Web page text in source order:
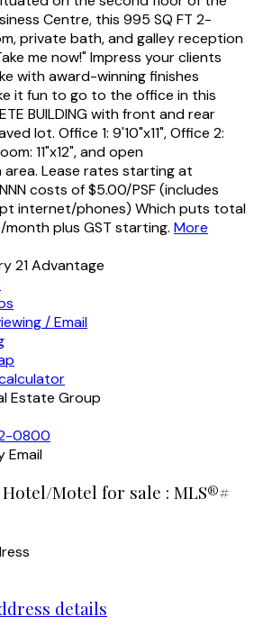
Centre, this 995 SQ FT 2-
private bath, and galley reception
me now!" Impress your clients
with award-winning finishes
it fun to go to the office in this
BUILDING with front and rear
lot. Office 1: 9'10"x11", Office 2:
11"x12", and open
Lease rates starting at
costs of $5.00/PSF (includes
internet/phones) Which puts total
month plus GST starting. More
21 Advantage
/ Email
Estate Group
0800
Email
Motel for sale : MLS®#
details